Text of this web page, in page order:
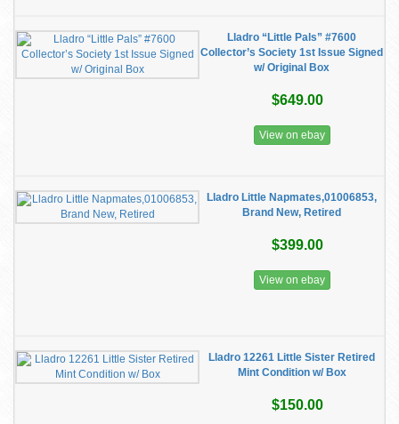
Lladro “Little Pals” #7600
Collector’s Society 1st Issue Signed
w/ Original Box
$649.00
View on ebay
Lladro Little Napmates,01006853,
Brand New, Retired
$399.00
View on ebay
Lladro 12261 Little Sister Retired
Mint Condition w/ Box
$150.00